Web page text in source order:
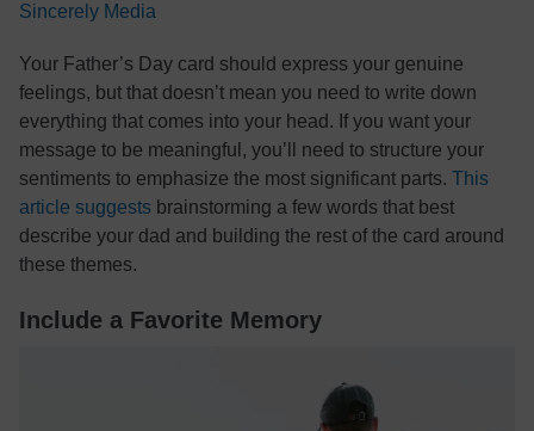
Sincerely Media
Your Father’s Day card should express your genuine
feelings, but that doesn’t mean you need to write down
everything that comes into your head. If you want your
message to be meaningful, you’ll need to structure your
sentiments to emphasize the most significant parts. This
article suggests brainstorming a few words that best
describe your dad and building the rest of the card around
these themes.
Include a Favorite Memory